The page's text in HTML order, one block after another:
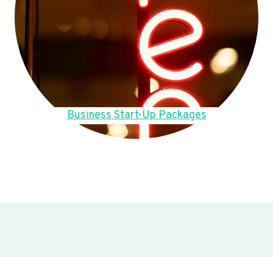
Business Start-Up Packages